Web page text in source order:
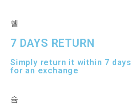
7 DAYS RETURN
Simply return it within 7 days
for an exchange